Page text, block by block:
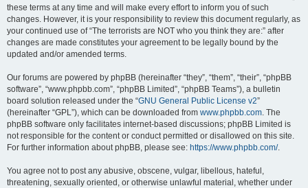
these terms at any time and will make every effort to inform you of such
changes. However, it is your responsibility to review this document regularly, as
your continued use of “The terrorists are NOT who you think they are:” after
changes are made constitutes your agreement to be legally bound by the
updated and/or amended terms.
Our forums are powered by phpBB (hereinafter “they”, “them”, “their”, “phpBB
software”, “www.phpbb.com”, “phpBB Limited”, “phpBB Teams”), a bulletin
board solution released under the “GNU General Public License v2”
(hereinafter “GPL”), which can be downloaded from www.phpbb.com. The
phpBB software only facilitates internet-based discussions; phpBB Limited is
not responsible for the content or conduct permitted or disallowed on this site.
For further information about phpBB, please see: https://www.phpbb.com/.
You agree not to post any abusive, obscene, vulgar, libellous, hateful,
threatening, sexually oriented, or otherwise unlawful material, whether under